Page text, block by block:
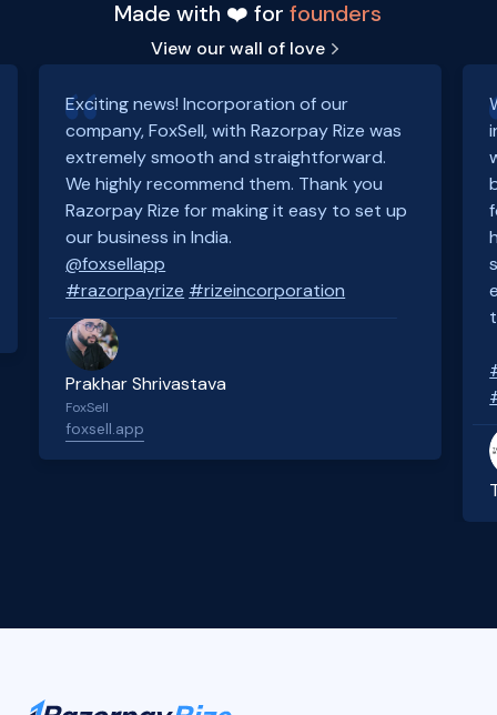
Made with ❤️ forfounders
View our wall of love
Exciting news! Incorporation of our
company, FoxSell, with Razorpay Rize was
extremely smooth and straightforward.
We highly recommend them. Thank you
Razorpay Rize for making it easy to set up
our business in India.
@foxsellapp
#razorpayrize #rizeincorporation
Prakhar Shrivastava
FoxSell
foxsell.app